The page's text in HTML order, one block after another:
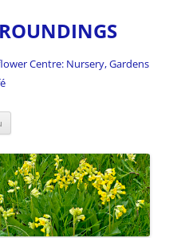
Centre: Nursery, Gardens